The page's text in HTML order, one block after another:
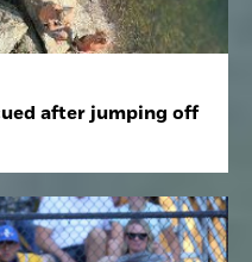
after jumping off